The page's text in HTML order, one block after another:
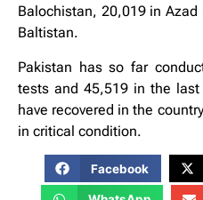
Balochistan, 20,019 in
Baltistan.
Pakistan has so far
tests and 45,519 in the
have recovered in the
in critical condition.
Facebook